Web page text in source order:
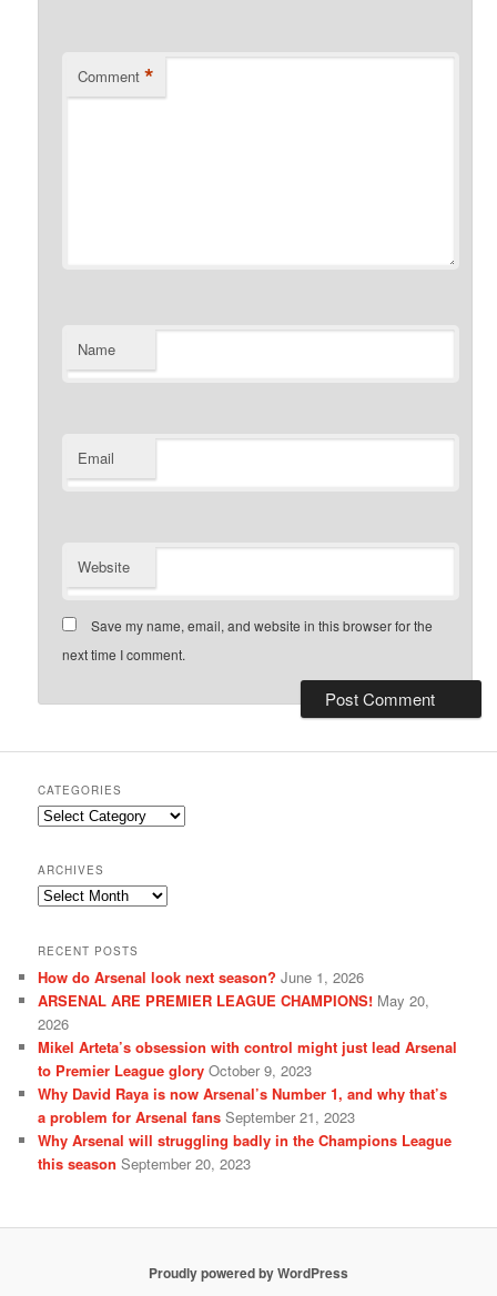
Comment *
Name
Email
Website
Save my name, email, and website in this browser for the
next time I comment.
CATEGORIES
Categories
ARCHIVES
Archives
RECENT POSTS
How do Arsenal look next season? June 1, 2026
ARSENAL ARE PREMIER LEAGUE CHAMPIONS! May 20,
2026
Mikel Arteta’s obsession with control might just lead Arsenal
to Premier League glory October 9, 2023
Why David Raya is now Arsenal’s Number 1, and why that’s
a problem for Arsenal fans September 21, 2023
Why Arsenal will struggling badly in the Champions League
this season September 20, 2023
Proudly powered by WordPress